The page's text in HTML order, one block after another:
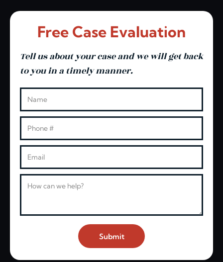
Free Case Evaluation
Tell us about your case and we will get back
to you in a timely manner.
Submit